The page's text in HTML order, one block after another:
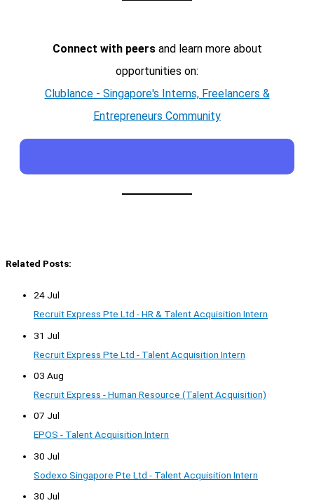
Connect with peersand learn more about
opportunities on:
Clublance - Singapore's Interns, Freelancers &
Entrepreneurs Community
Related Posts:
24 Jul
Recruit Express Pte Ltd - HR & Talent Acquisition Intern
31 Jul
Recruit Express Pte Ltd - Talent Acquisition Intern
03 Aug
Recruit Express - Human Resource (Talent Acquisition)
07 Jul
EPOS - Talent Acquisition Intern
30 Jul
Sodexo Singapore Pte Ltd - Talent Acquisition Intern
30 Jul